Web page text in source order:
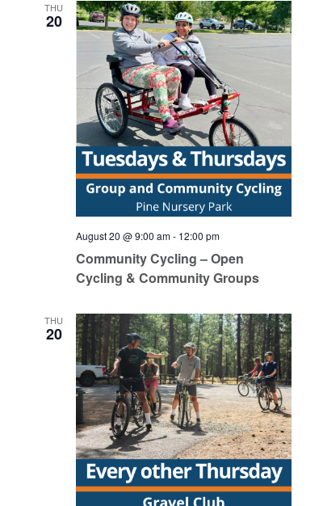
THU
20
August 20 @ 9:00 am- 12:00 pm
Community Cycling – Open
Cycling & Community Groups
THU
20